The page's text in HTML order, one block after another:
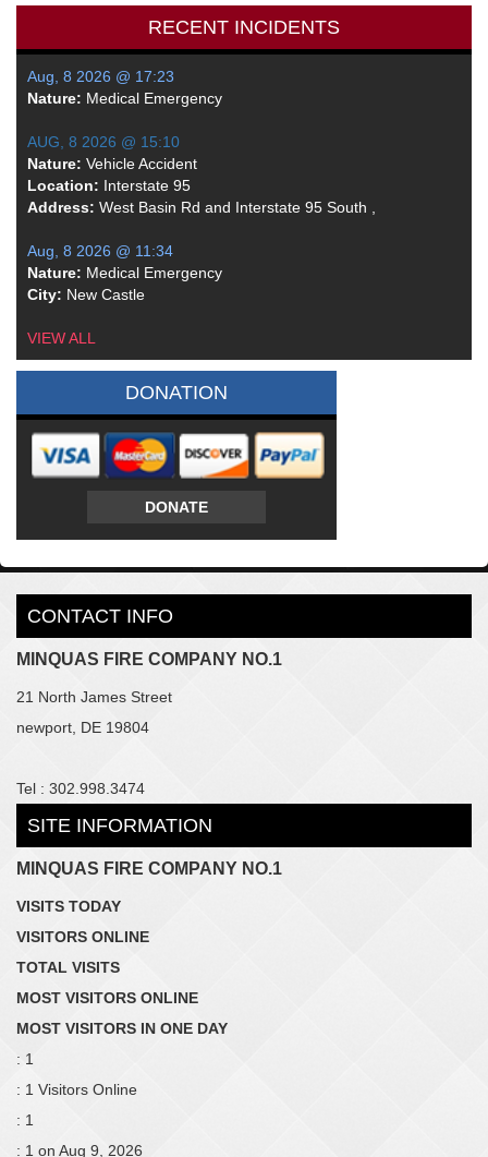
RECENT INCIDENTS
Aug, 8 2026 @ 17:23
Nature: Medical Emergency
AUG, 8 2026 @ 15:10
Nature: Vehicle Accident
Location: Interstate 95
Address: West Basin Rd and Interstate 95 South ,
Aug, 8 2026 @ 11:34
Nature: Medical Emergency
City: New Castle
VIEW ALL
DONATION
DONATE
CONTACT INFO
MINQUAS FIRE COMPANY NO.1
21 North James Street
newport, DE 19804
Tel : 302.998.3474
SITE INFORMATION
MINQUAS FIRE COMPANY NO.1
VISITS TODAY
VISITORS ONLINE
TOTAL VISITS
MOST VISITORS ONLINE
MOST VISITORS IN ONE DAY
: 1
: 1 Visitors Online
: 1
: 1 on Aug 9, 2026